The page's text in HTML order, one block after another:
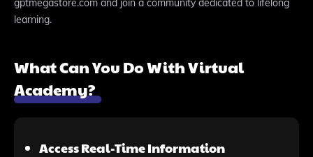
gptmegastore.com and join a community dedicated to lifelong
learning.
What Can You Do With Virtual
Academy?
Access Real-Time Information